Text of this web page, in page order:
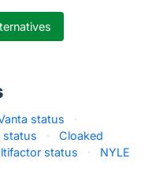
status
·
status ·
Cloaked
status ·
NYLE